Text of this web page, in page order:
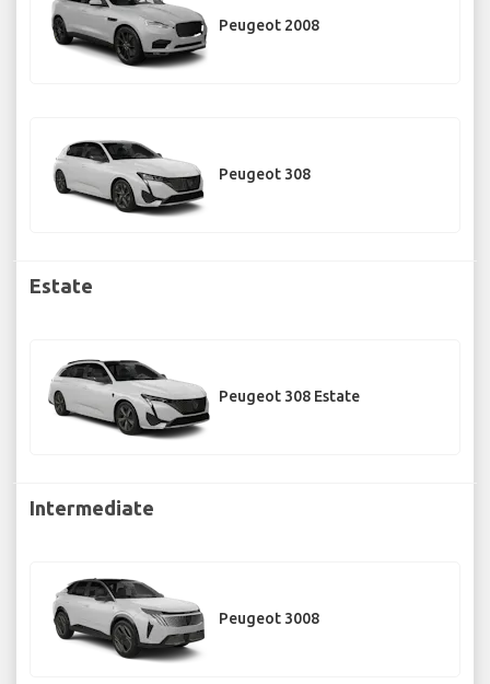
Peugeot 2008
Peugeot 308
Estate
Peugeot 308 Estate
Intermediate
Peugeot 3008